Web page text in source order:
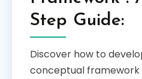
Step Guide:
Discover how to
conceptual